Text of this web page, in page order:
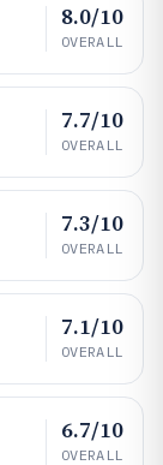
8.0/10
OVERALL
7.7/10
OVERALL
7.3/10
OVERALL
7.1/10
OVERALL
6.7/10
OVERALL